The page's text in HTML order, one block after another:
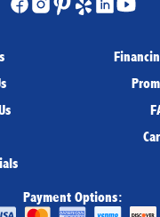
Payment Options: